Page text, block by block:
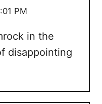
PM
in the
disappointing